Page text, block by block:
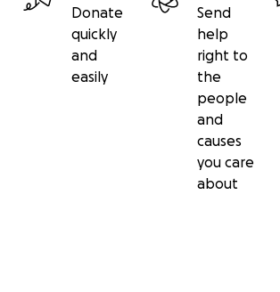
Donate
quickly
and
easily
Send
help
right to
the
people
and
causes
you care
about